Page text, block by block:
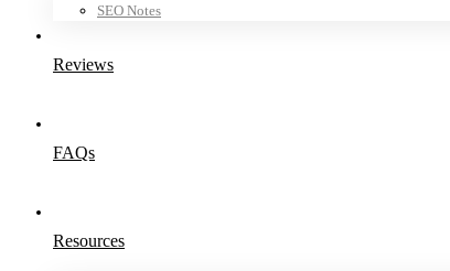
SEO Notes
Reviews
FAQs
Resources